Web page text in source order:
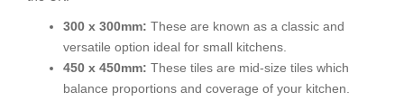
300 x 300mm: These are known as a classic and
versatile option ideal for small kitchens.
450 x 450mm: These tiles are mid-size tiles which
balance proportions and coverage of your kitchen.